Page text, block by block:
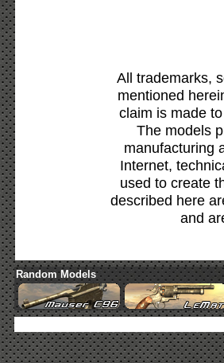
All trademarks,
mentioned
claim is made
The models
manufacturing
Internet,
used to create
described here
and
Random Models